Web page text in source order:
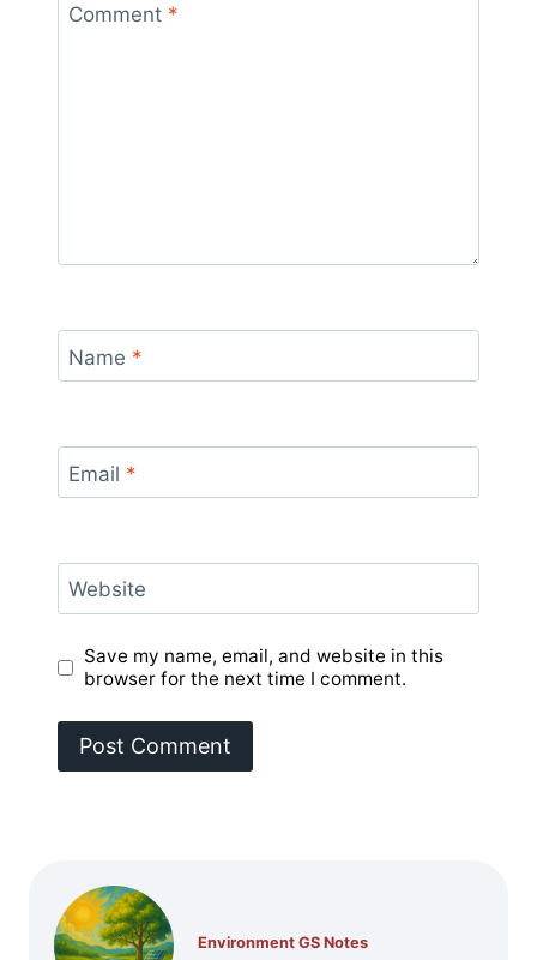
Comment *
Name *
Email *
Website
Save my name, email, and website in this
browser for the next time I comment.
Environment GS Notes